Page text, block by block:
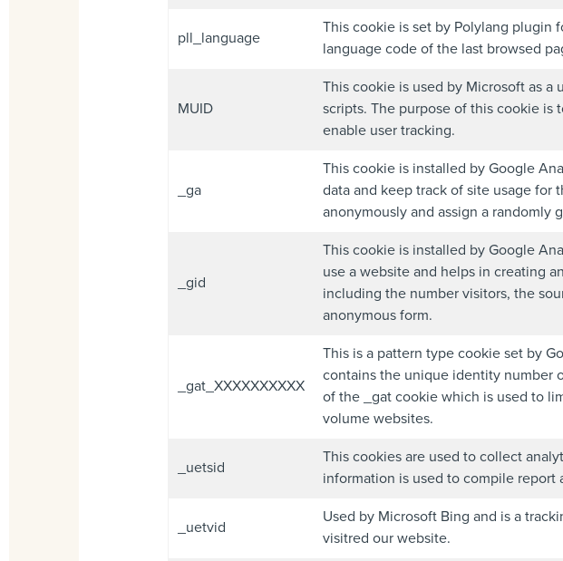
pll_language
This cookie is set by Polylang plugin
language code of the last browsed
MUID
This cookie is used by Microsoft as
scripts. The purpose of this cookie is
enable user tracking.
_ga
This cookie is installed by Google
data and keep track of site usage for
anonymously and assign a
_gid
This cookie is installed by Google
use a website and helps in creating
including the number visitors, the
anonymous form.
_gat_XXXXXXXXXX
This is a pattern type cookie set by
contains the unique identity number
of the _gat cookie which is used to
volume websites.
_uetsid
This cookies are used to collect
information is used to compile report
_uetvid
Used by Microsoft Bing and is a
visitred our website.